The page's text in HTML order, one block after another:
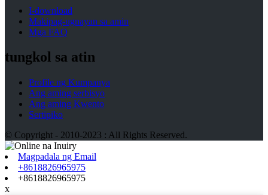
I-download
Makipag-ugnayan sa amin
Mga FAQ
tungkol sa atin
Profile ng Kumpanya
Ang aming serbisyo
Ang aming Kwento
Sertipiko
© Copyright - 2010-2023 : All Rights Reserved.
Magpadala ng Email
+8618826965975
+8618826965975
x